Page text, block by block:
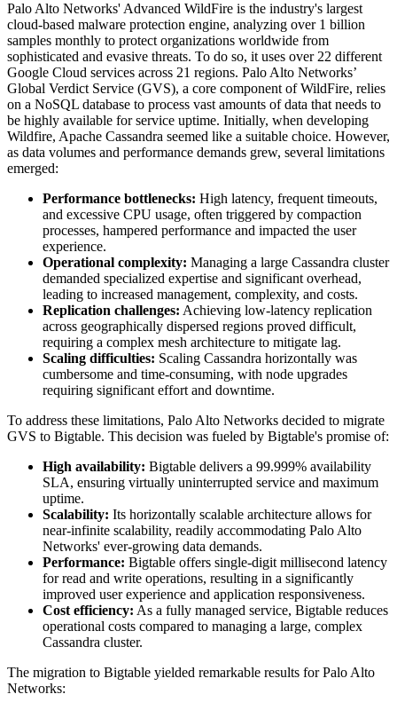
Palo Alto Networks' Advanced WildFire is the industry's largest
cloud-based malware protection engine, analyzing over 1 billion
samples monthly to protect organizations worldwide from
sophisticated and evasive threats. To do so, it uses over 22 different
Google Cloud services across 21 regions. Palo Alto Networks’
Global Verdict Service (GVS), a core component of WildFire, relies
on a NoSQL database to process vast amounts of data that needs to
be highly available for service uptime. Initially, when developing
Wildfire, Apache Cassandra seemed like a suitable choice. However,
as data volumes and performance demands grew, several limitations
emerged:
Performance bottlenecks: High latency, frequent timeouts,
and excessive CPU usage, often triggered by compaction
processes, hampered performance and impacted the user
experience.
Operational complexity: Managing a large Cassandra cluster
demanded specialized expertise and significant overhead,
leading to increased management, complexity, and costs.
Replication challenges: Achieving low-latency replication
across geographically dispersed regions proved difficult,
requiring a complex mesh architecture to mitigate lag.
Scaling difficulties: Scaling Cassandra horizontally was
cumbersome and time-consuming, with node upgrades
requiring significant effort and downtime.
To address these limitations, Palo Alto Networks decided to migrate
GVS to Bigtable. This decision was fueled by Bigtable's promise of:
High availability: Bigtable delivers a 99.999% availability
SLA, ensuring virtually uninterrupted service and maximum
uptime.
Scalability: Its horizontally scalable architecture allows for
near-infinite scalability, readily accommodating Palo Alto
Networks' ever-growing data demands.
Performance: Bigtable offers single-digit millisecond latency
for read and write operations, resulting in a significantly
improved user experience and application responsiveness.
Cost efficiency: As a fully managed service, Bigtable reduces
operational costs compared to managing a large, complex
Cassandra cluster.
The migration to Bigtable yielded remarkable results for Palo Alto
Networks: